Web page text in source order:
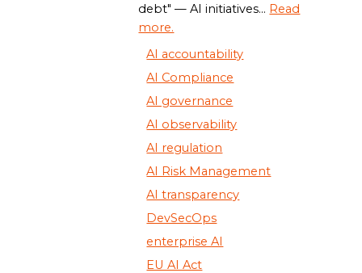
debt" — AI initiatives... Read
more.
AI accountability
AI Compliance
AI governance
AI observability
AI regulation
AI Risk Management
AI transparency
DevSecOps
enterprise AI
EU AI Act